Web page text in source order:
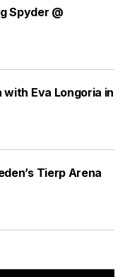
Spyder @
with Eva Longoria in
Tierp Arena